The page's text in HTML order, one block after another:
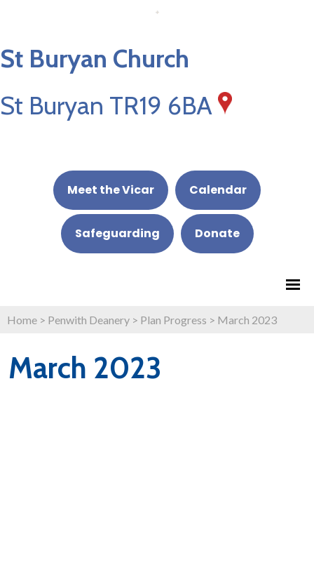
St Buryan Church
St Buryan TR19 6BA
Meet the Vicar Calendar
Safeguarding Donate
Home > Penwith Deanery > Plan Progress > March 2023
March 2023